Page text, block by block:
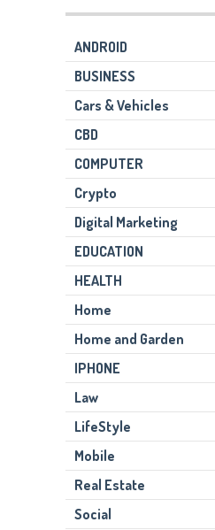
ANDROID
BUSINESS
Cars & Vehicles
CBD
COMPUTER
Crypto
Digital Marketing
EDUCATION
HEALTH
Home
Home and Garden
IPHONE
Law
LifeStyle
Mobile
Real Estate
Social